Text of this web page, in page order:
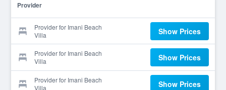
Provider
Provider for Imani Beach
Villa
Show Prices
Provider for Imani Beach
Villa
Show Prices
Provider for Imani Beach
Villa
Show Prices